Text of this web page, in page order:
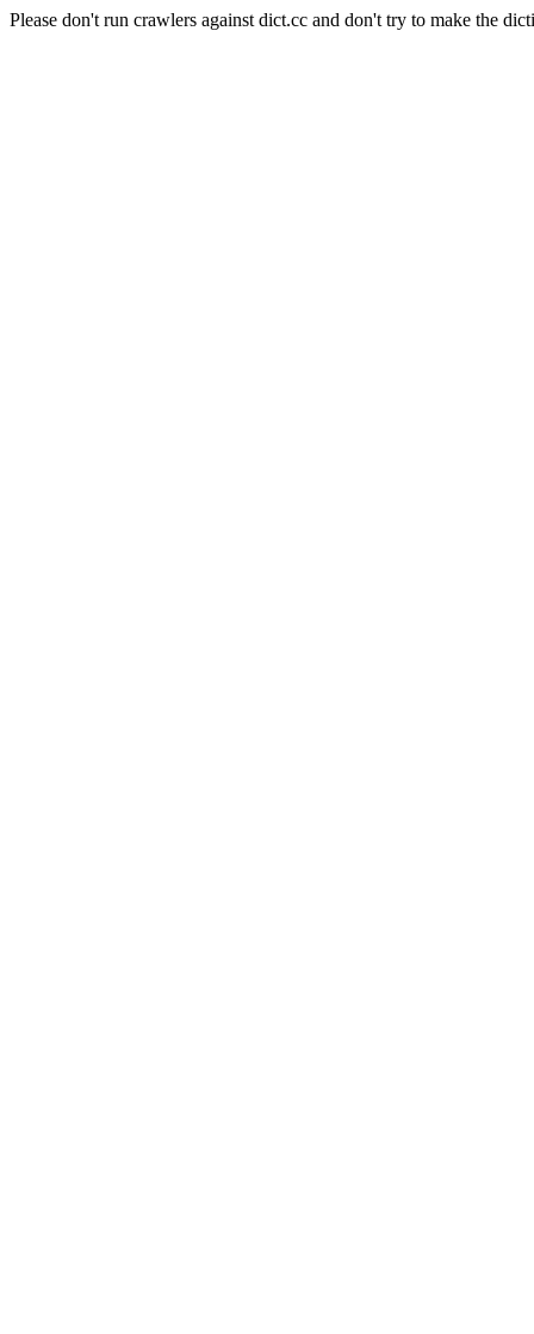
Please don't run crawlers against dict.cc and don't try to make the